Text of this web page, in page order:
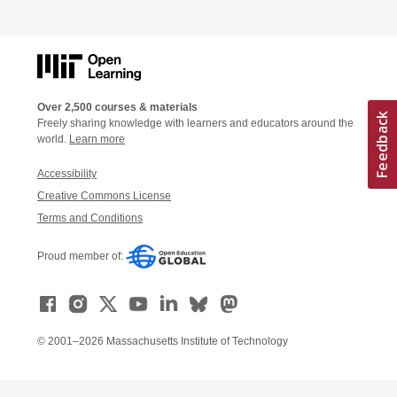
Over 2,500 courses & materials
Freely sharing knowledge with learners and educators around the
world. Learn more
Accessibility
Creative Commons License
Terms and Conditions
Proud member of:
© 2001–2026 Massachusetts Institute of Technology